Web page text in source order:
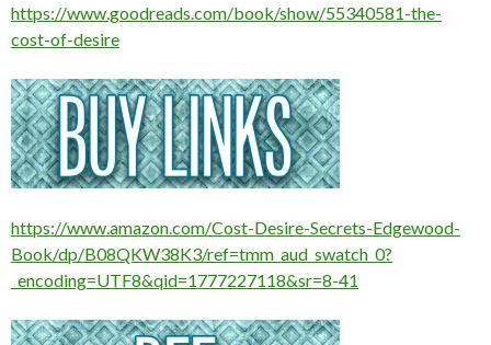
https://www.goodreads.com/book/show/55340581-the-
cost-of-desire
https://www.amazon.com/Cost-Desire-Secrets-Edgewood-
Book/dp/B08QKW38K3/ref=tmm_aud_swatch_0?
_encoding=UTF8&qid=1777227118&sr=8-41